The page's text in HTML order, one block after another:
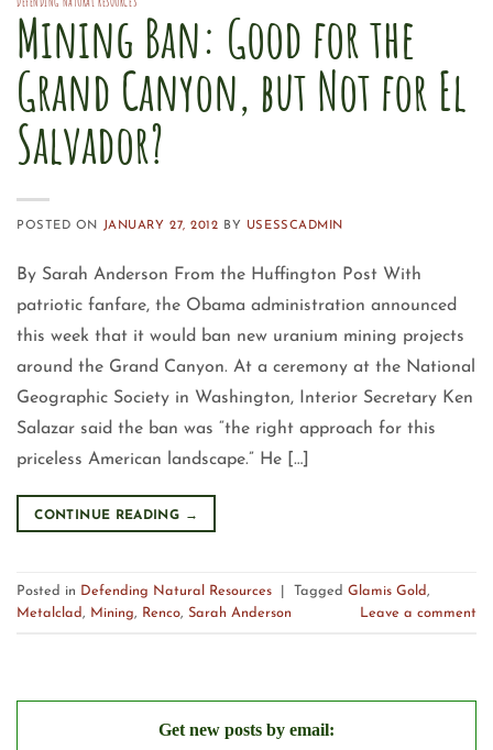
Mining Ban: Good for the
Grand Canyon, but Not for El
Salvador?
POSTED ON JANUARY 27, 2012 BY USESSCADMIN
By Sarah Anderson From the Huffington Post With
patriotic fanfare, the Obama administration announced
this week that it would ban new uranium mining projects
around the Grand Canyon. At a ceremony at the National
Geographic Society in Washington, Interior Secretary Ken
Salazar said the ban was “the right approach for this
priceless American landscape.” He […]
CONTINUE READING →
Posted in Defending Natural Resources Tagged Glamis Gold,
Metalclad, Mining, Renco, Sarah Anderson Leave a comment
Get new posts by email: